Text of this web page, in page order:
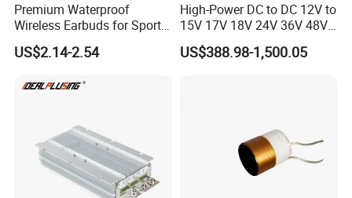
Premium Waterproof
Wireless Earbuds for Sports
and Phone Use
US$2.14-2.54
High-Power DC to DC 12V to
15V 17V 18V 24V 36V 48V
64V Automatic Buck Boost
Converter 3000W Regulator
US$388.98-1,500.05